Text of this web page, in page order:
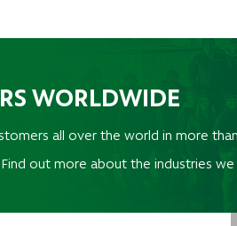
WORLDWIDE
all over the world in more
out more about the industries